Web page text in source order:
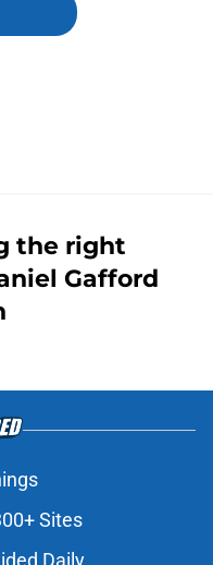
the right
Gafford
Sites
Daily